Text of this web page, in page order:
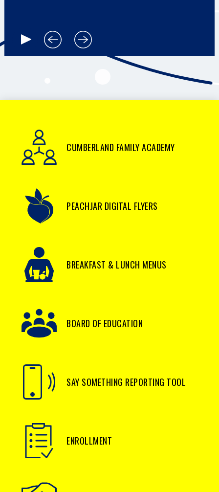
CUMBERLAND FAMILY ACADEMY
PEACHJAR DIGITAL FLYERS
BREAKFAST & LUNCH MENUS
BOARD OF EDUCATION
SAY SOMETHING REPORTING TOOL
ENROLLMENT